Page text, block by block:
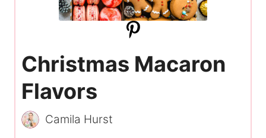
Christmas Macaron
Flavors
Camila Hurst